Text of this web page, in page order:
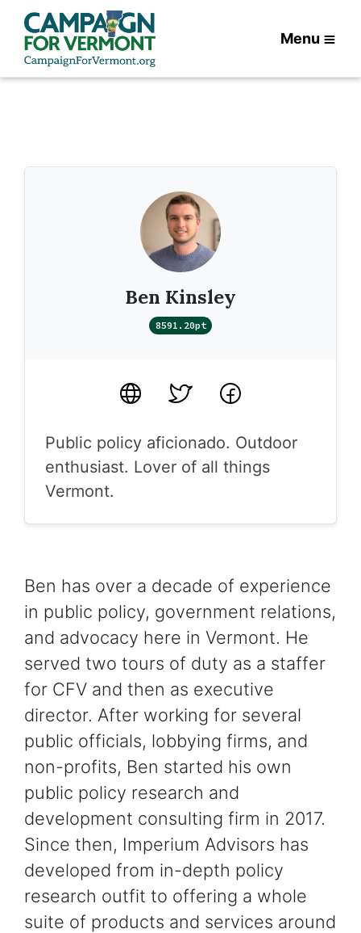
Menu
Ben Kinsley
8591.20pt
WebsiteTwitterFacebook
Public policy aficionado. Outdoor
enthusiast. Lover of all things
Vermont.
Ben has over a decade of experience
in public policy, government relations,
and advocacy here in Vermont. He
served two tours of duty as a staffer
for CFV and then as executive
director. After working for several
public officials, lobbying firms, and
non-profits, Ben started his own
public policy research and
development consulting firm in 2017.
Since then, Imperium Advisors has
developed from in-depth policy
research outfit to offering a whole
suite of products and services around